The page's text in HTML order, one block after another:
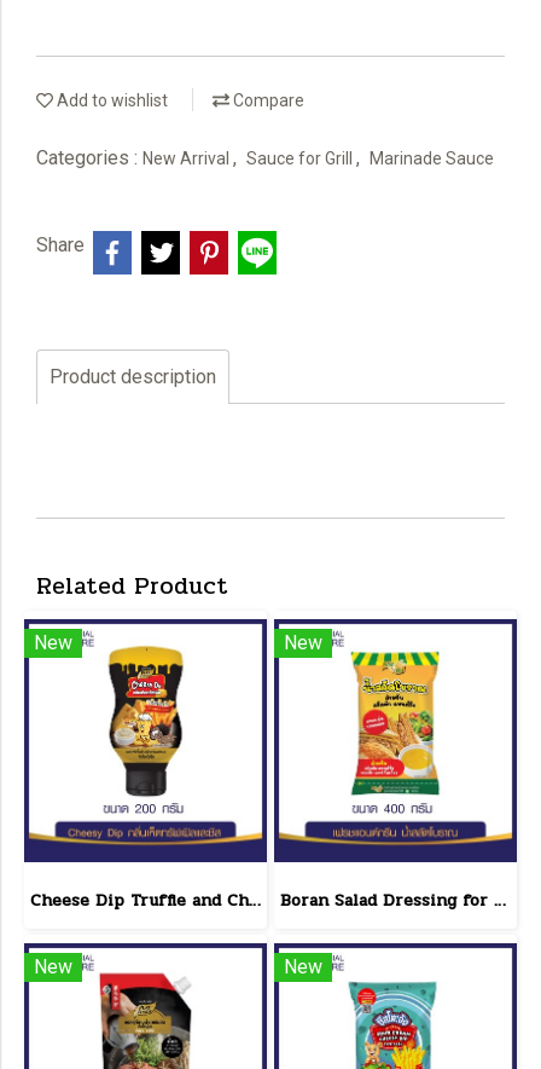
Add to wishlist Compare
Categories : New Arrival , Sauce for Grill , Marinade Sauce
Share
Product description
Related Product
New
Cheese Dip Truffle and Cheese Flavor Size 200 g.
New
Boran Salad Dressing for vegetable salads, sandwiches, Boran Fresh & Green size 400 g.
New New